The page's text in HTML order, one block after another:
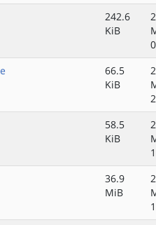
242.6
KiB
66.5
KiB
58.5
KiB
36.9
MiB